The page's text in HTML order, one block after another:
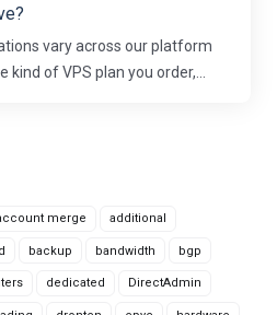
merge additional
backup bandwidth bgp
dedicated DirectAdmin
vary across our platform
kind of VPS plan you order,...